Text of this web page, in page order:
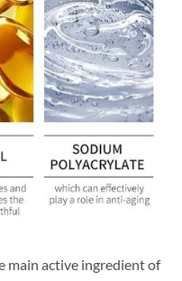
main active ingredient of